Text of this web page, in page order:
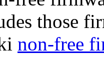
those
non-free